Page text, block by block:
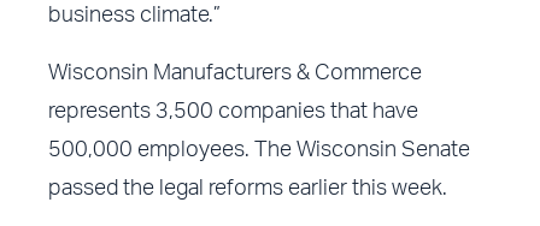
business climate.”
Wisconsin Manufacturers & Commerce
represents 3,500 companies that have
500,000 employees. The Wisconsin Senate
passed the legal reforms earlier this week.